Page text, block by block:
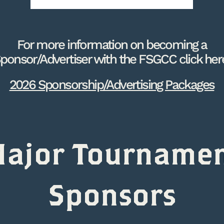
For more information on becoming a
Advertiser with the FSGCC click
2026 Sponsorship/Advertising Packages
Sponsors